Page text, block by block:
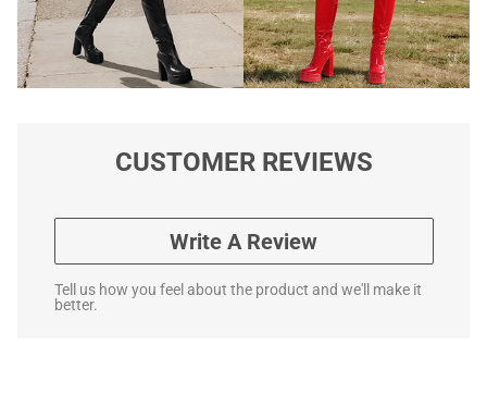
CUSTOMER REVIEWS
Write A Review
Tell us how you feel about the product and we'll make it
better.